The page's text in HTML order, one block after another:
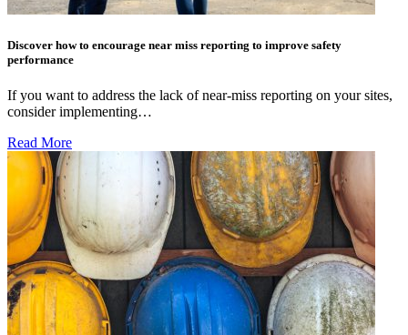
Discover how to encourage near miss reporting to improve safety
performance
If you want to address the lack of near-miss reporting on your sites,
consider implementing…
Read More